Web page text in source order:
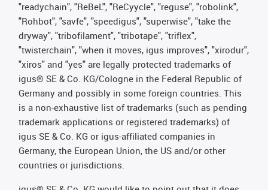
"readychain", "ReBeL", "ReCyycle", "reguse", "robolink",
"Rohbot", "savfe", "speedigus", "superwise", "take the
dryway", "tribofilament", "tribotape", "triflex",
"twisterchain", "when it moves, igus improves", "xirodur",
"xiros" and "yes" are legally protected trademarks of
igus® SE & Co. KG/Cologne in the Federal Republic of
Germany and possibly in some foreign countries. This
is a non-exhaustive list of trademarks (such as pending
trademark applications or registered trademarks) of
igus SE & Co. KG or igus-affiliated companies in
Germany, the European Union, the US and/or other
countries or jurisdictions.